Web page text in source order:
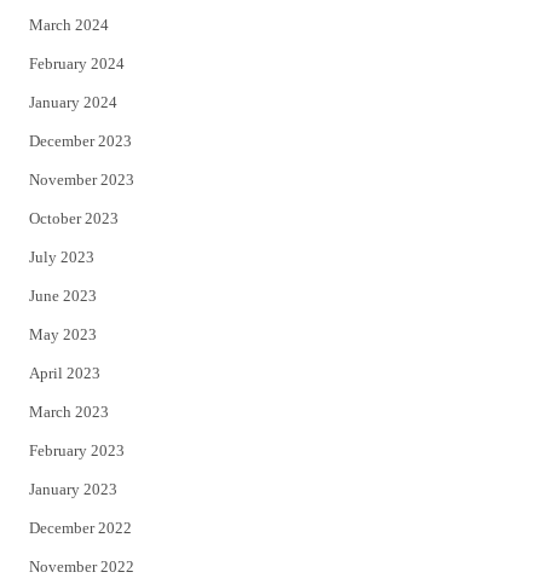
March 2024
February 2024
January 2024
December 2023
November 2023
October 2023
July 2023
June 2023
May 2023
April 2023
March 2023
February 2023
January 2023
December 2022
November 2022